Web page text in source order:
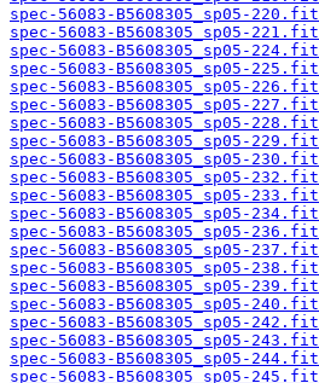
spec-56083-B5608305_sp05-
spec-56083-B5608305_sp05-
spec-56083-B5608305_sp05-
spec-56083-B5608305_sp05-
spec-56083-B5608305_sp05-
spec-56083-B5608305_sp05-
spec-56083-B5608305_sp05-
spec-56083-B5608305_sp05-
spec-56083-B5608305_sp05-
spec-56083-B5608305_sp05-
spec-56083-B5608305_sp05-
spec-56083-B5608305_sp05-
spec-56083-B5608305_sp05-
spec-56083-B5608305_sp05-
spec-56083-B5608305_sp05-
spec-56083-B5608305_sp05-
spec-56083-B5608305_sp05-
spec-56083-B5608305_sp05-
spec-56083-B5608305_sp05-
spec-56083-B5608305_sp05-
spec-56083-B5608305_sp05-